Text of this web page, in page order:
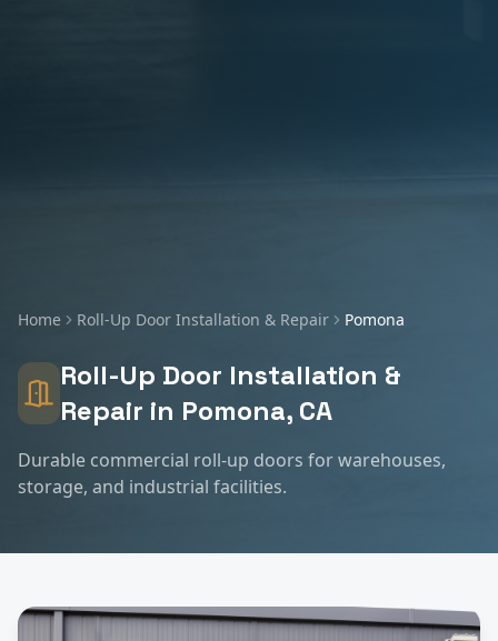
Home Roll-Up Door Installation & Repair Pomona
Roll-Up Door Installation &
Repair in Pomona, CA
Durable commercial roll-up doors for warehouses,
storage, and industrial facilities.